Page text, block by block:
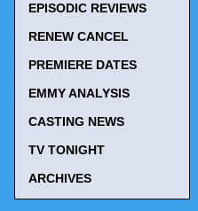
EPISODIC REVIEWS
RENEW CANCEL
PREMIERE DATES
EMMY ANALYSIS
CASTING NEWS
TV TONIGHT
ARCHIVES